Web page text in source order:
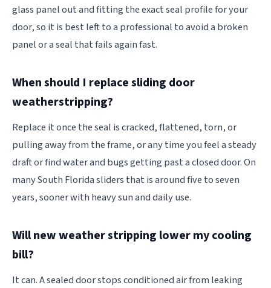
glass panel out and fitting the exact seal profile for your
door, so it is best left to a professional to avoid a broken
panel or a seal that fails again fast.
When should I replace sliding door
weatherstripping?
Replace it once the seal is cracked, flattened, torn, or
pulling away from the frame, or any time you feel a steady
draft or find water and bugs getting past a closed door. On
many South Florida sliders that is around five to seven
years, sooner with heavy sun and daily use.
Will new weather stripping lower my cooling
bill?
It can. A sealed door stops conditioned air from leaking